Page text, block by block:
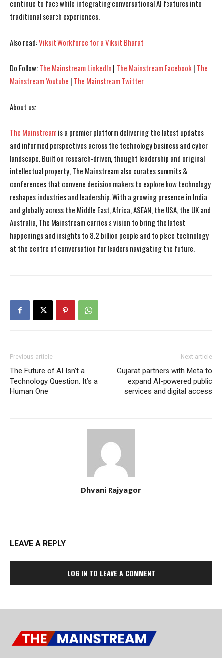
I've read and accept the
I've read and accept the
continue to face while integrating conversational AI features into
traditional search experiences.
Also read:Viksit Workforce for a Viksit Bharat
Do Follow:The Mainstream LinkedIn | The Mainstream Facebook| The
Mainstream Youtube | The Mainstream Twitter
About us:
The Mainstreamis a premier platform delivering the latest updates
and informed perspectives across the technology business and cyber
landscape. Built on research-driven, thought leadership and original
intellectual property, The Mainstream also curates summits &
conferences that convene decision makers to explore how technology
reshapes industries and leadership. With a growing presence in India
and globally across the Middle East, Africa, ASEAN, the USA, the UK and
Australia, The Mainstream carries a vision to bring the latest
happenings and insights to 8.2 billion people and to place technology
at the centre of conversation for leaders navigating the future.
Previous article
The Future of AI Isn’t a
Technology Question. It’s a
Human One
Next article
Gujarat partners with Meta to
expand AI-powered public
services and digital access
Dhvani Rajyagor
LEAVE A REPLY
LOG IN TO LEAVE A COMMENT